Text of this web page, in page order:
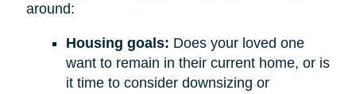
around:
Housing goals: Does your loved one
want to remain in their current home, or is
it time to consider downsizing or